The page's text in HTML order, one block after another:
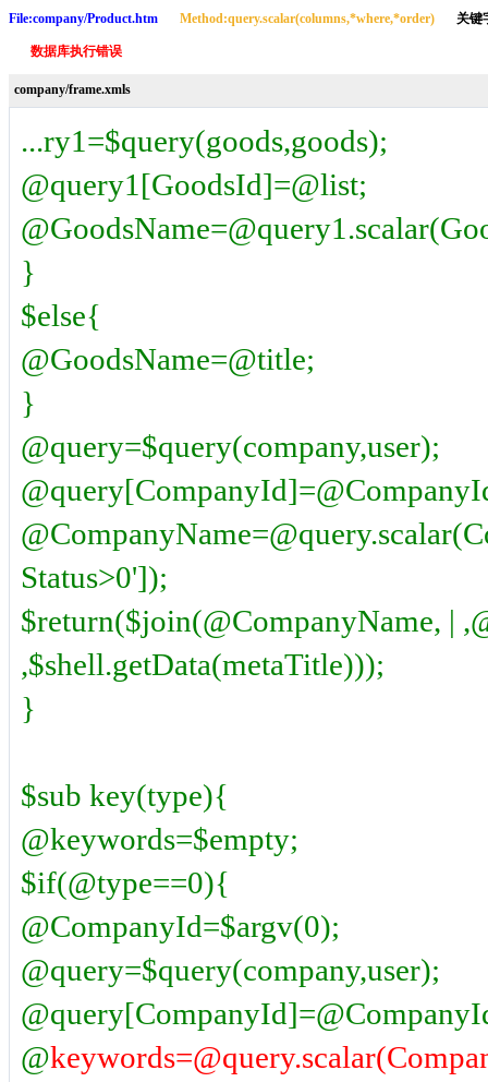
File:company/Product.htm Method:query.scalar(columns,*where,*order) 关键
数据库执行错误
company/frame.xmls
...ry1=$query(goods,goods);
@query1[GoodsId]=@list;
}
$else{
@GoodsName=@title;
}
@query=$query(company,user);
Status>0']);
$return($join(@CompanyName, |
,$shell.getData(metaTitle)));
}
$sub key(type){
@keywords=$empty;
$if(@type==0){
@CompanyId=$argv(0);
@query=$query(company,user);
@